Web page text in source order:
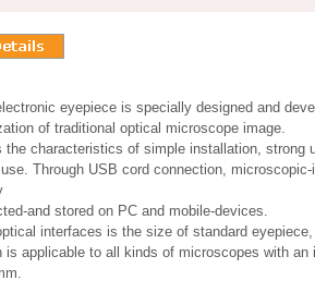
eyepiece is specially designed and
of traditional optical microscope image.
the characteristics of simple installation, strong
Through USB cord connection,
and stored on PC and mobile-devices.
interfaces is the size of standard eyepiece,
is applicable to all kinds of microscopes with an